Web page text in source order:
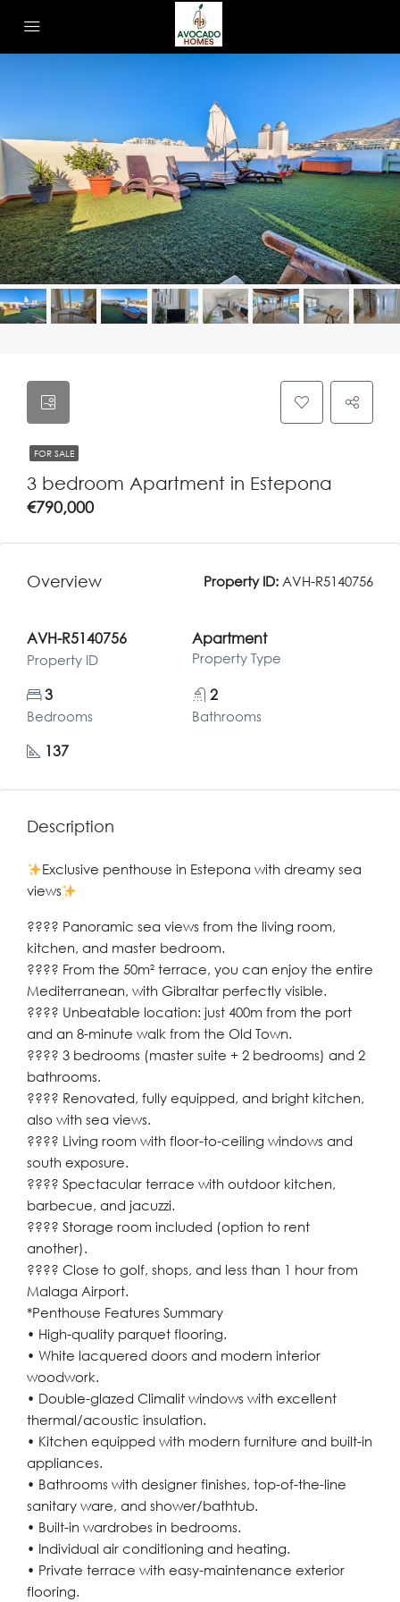
FOR SALE
3 bedroom Apartment in Estepona
€790,000
Overview Property ID: AVH-R5140756
AVH-R5140756
Property ID
Apartment
Property Type
3
Bedrooms
2
Bathrooms
137
Description
Exclusive penthouse in Estepona with dreamy sea
views
???? Panoramic sea views from the living room,
kitchen, and master bedroom.
???? From the 50m² terrace, you can enjoy the entire
Mediterranean, with Gibraltar perfectly visible.
????️ Unbeatable location: just 400m from the port
and an 8-minute walk from the Old Town.
???? 3 bedrooms (master suite + 2 bedrooms) and 2
bathrooms.
???? Renovated, fully equipped, and bright kitchen,
also with sea views.
????️ Living room with floor-to-ceiling windows and
south exposure.
???? Spectacular terrace with outdoor kitchen,
barbecue, and jacuzzi.
???? Storage room included (option to rent
another).
???? Close to golf, shops, and less than 1 hour from
Malaga Airport.
*Penthouse Features Summary
• High-quality parquet flooring.
• White lacquered doors and modern interior
woodwork.
• Double-glazed Climalit windows with excellent
thermal/acoustic insulation.
• Kitchen equipped with modern furniture and built-in
appliances.
• Bathrooms with designer finishes, top-of-the-line
sanitary ware, and shower/bathtub.
• Built-in wardrobes in bedrooms.
• Individual air conditioning and heating.
• Private terrace with easy-maintenance exterior
flooring.